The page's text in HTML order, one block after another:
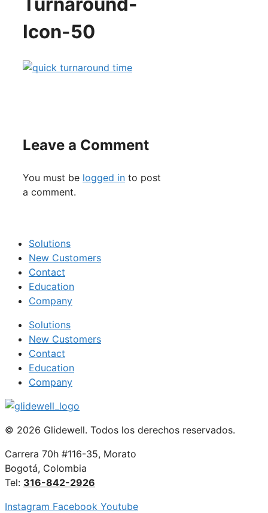
Icon-50
Leave a Comment
You must be logged in to post
a comment.
Solutions
New Customers
Contact
Education
Company
Solutions
New Customers
Contact
Education
Company
© 2026 Glidewell. Todos los derechos reservados.
Carrera 70h #116-35, Morato
Bogotá, Colombia
Tel: 316-842-2926
Instagram Facebook Youtube